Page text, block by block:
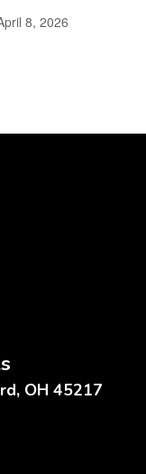
8, 2026
OH 45217